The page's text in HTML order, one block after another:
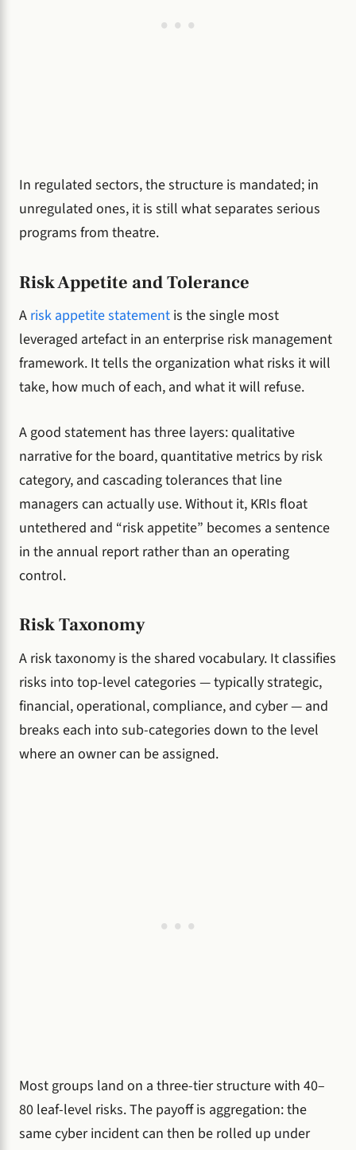
In regulated sectors, the structure is mandated; in
unregulated ones, it is still what separates serious
programs from theatre.
Risk Appetite and Tolerance
A risk appetite statement is the single most
leveraged artefact in an enterprise risk management
framework. It tells the organization what risks it will
take, how much of each, and what it will refuse.
A good statement has three layers: qualitative
narrative for the board, quantitative metrics by risk
category, and cascading tolerances that line
managers can actually use. Without it, KRIs float
untethered and “risk appetite” becomes a sentence
in the annual report rather than an operating
control.
Risk Taxonomy
A risk taxonomy is the shared vocabulary. It classifies
risks into top-level categories — typically strategic,
financial, operational, compliance, and cyber — and
breaks each into sub-categories down to the level
where an owner can be assigned.
Most groups land on a three-tier structure with 40–
80 leaf-level risks. The payoff is aggregation: the
same cyber incident can then be rolled up under